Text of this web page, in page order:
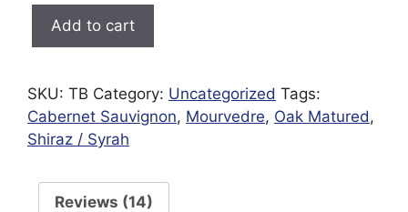
Triple
Blend
|
Preservative
Free
Add to cart
SKU: TB Category: Uncategorized Tags:
Cabernet Sauvignon, Mourvedre, Oak Matured,
Shiraz / Syrah
Reviews (14)